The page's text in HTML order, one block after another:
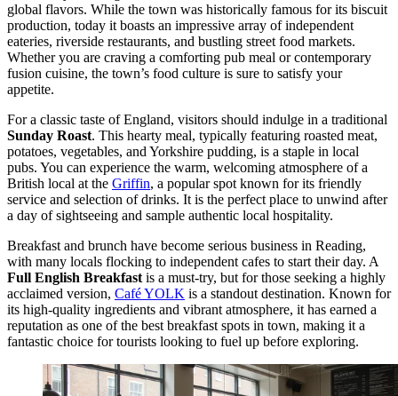
global flavors. While the town was historically famous for its biscuit
production, today it boasts an impressive array of independent
eateries, riverside restaurants, and bustling street food markets.
Whether you are craving a comforting pub meal or contemporary
fusion cuisine, the town’s food culture is sure to satisfy your
appetite.
For a classic taste of England, visitors should indulge in a traditional
Sunday Roast. This hearty meal, typically featuring roasted meat,
potatoes, vegetables, and Yorkshire pudding, is a staple in local
pubs. You can experience the warm, welcoming atmosphere of a
British local at the Griffin, a popular spot known for its friendly
service and selection of drinks. It is the perfect place to unwind after
a day of sightseeing and sample authentic local hospitality.
Breakfast and brunch have become serious business in Reading,
with many locals flocking to independent cafes to start their day. A
Full English Breakfast is a must-try, but for those seeking a highly
acclaimed version, Café YOLK is a standout destination. Known for
its high-quality ingredients and vibrant atmosphere, it has earned a
reputation as one of the best breakfast spots in town, making it a
fantastic choice for tourists looking to fuel up before exploring.